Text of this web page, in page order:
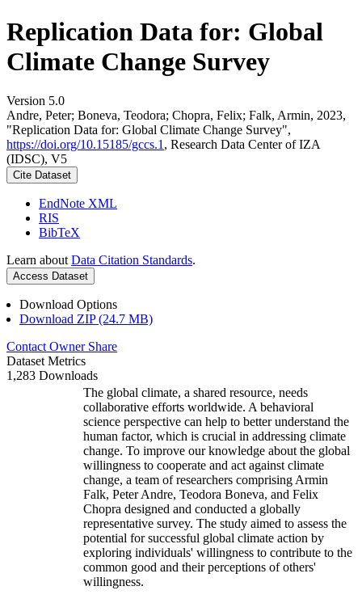
Replication Data for: Global
Climate Change Survey
Version 5.0
Andre, Peter; Boneva, Teodora; Chopra, Felix; Falk, Armin, 2023,
"Replication Data for: Global Climate Change Survey",
https://doi.org/10.15185/gccs.1 , Research Data Center of IZA
(IDSC), V5
Cite Dataset
EndNote XML
RIS
BibTeX
Learn about Data Citation Standards.
Access Dataset
Download Options
Download ZIP (24.7 MB)
Contact Owner Share
Dataset Metrics
1,283 Downloads
The global climate, a shared resource, needs
collaborative efforts worldwide. A behavioral
science perspective can help to better understand the
human factor, which is crucial in addressing climate
change. To improve our knowledge about the global
willingness to cooperate and act against climate
change, a team of researchers comprising Armin
Falk, Peter Andre, Teodora Boneva, and Felix
Chopra designed and conducted a globally
representative survey. The study aimed to assess the
potential for successful global climate action by
exploring individuals' willingness to contribute to the
common good and their perceptions of others'
willingness.